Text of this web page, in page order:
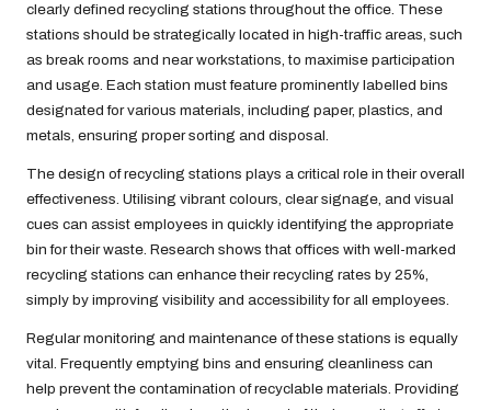
clearly defined recycling stations throughout the office. These
stations should be strategically located in high-traffic areas, such
as break rooms and near workstations, to maximise participation
and usage. Each station must feature prominently labelled bins
designated for various materials, including paper, plastics, and
metals, ensuring proper sorting and disposal.
The design of recycling stations plays a critical role in their overall
effectiveness. Utilising vibrant colours, clear signage, and visual
cues can assist employees in quickly identifying the appropriate
bin for their waste. Research shows that offices with well-marked
recycling stations can enhance their recycling rates by 25%,
simply by improving visibility and accessibility for all employees.
Regular monitoring and maintenance of these stations is equally
vital. Frequently emptying bins and ensuring cleanliness can
help prevent the contamination of recyclable materials. Providing